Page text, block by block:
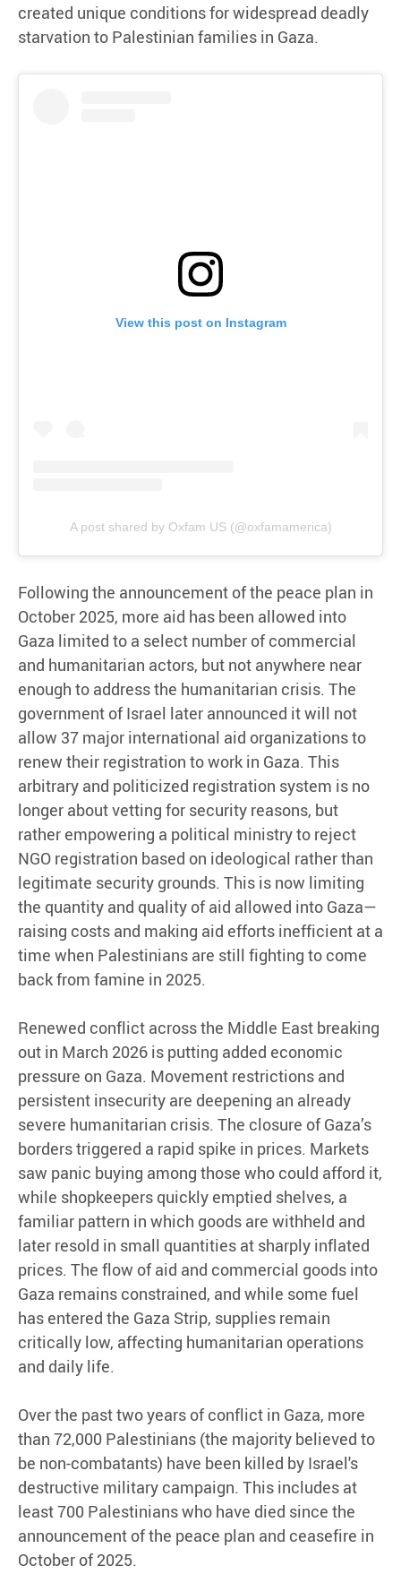
created unique conditions for widespread deadly
starvation to Palestinian families in Gaza.
View this post on Instagram
A post shared by Oxfam US (@oxfamamerica)
Following the announcement of the peace plan in
October 2025, more aid has been allowed into
Gaza limited to a select number of commercial
and humanitarian actors, but not anywhere near
enough to address the humanitarian crisis. The
government of Israel later announced it will not
allow 37 major international aid organizations to
renew their registration to work in Gaza. This
arbitrary and politicized registration system is no
longer about vetting for security reasons, but
rather empowering a political ministry to reject
NGO registration based on ideological rather than
legitimate security grounds. This is now limiting
the quantity and quality of aid allowed into Gaza—
raising costs and making aid efforts inefficient at a
time when Palestinians are still fighting to come
back from famine in 2025.
Renewed conflict across the Middle East breaking
out in March 2026 is putting added economic
pressure on Gaza. Movement restrictions and
persistent insecurity are deepening an already
severe humanitarian crisis. The closure of Gaza’s
borders triggered a rapid spike in prices. Markets
saw panic buying among those who could afford it,
while shopkeepers quickly emptied shelves, a
familiar pattern in which goods are withheld and
later resold in small quantities at sharply inflated
prices. The flow of aid and commercial goods into
Gaza remains constrained, and while some fuel
has entered the Gaza Strip, supplies remain
critically low, affecting humanitarian operations
and daily life.
Over the past two years of conflict in Gaza, more
than 72,000 Palestinians (the majority believed to
be non-combatants) have been killed by Israel's
destructive military campaign. This includes at
least 700 Palestinians who have died since the
announcement of the peace plan and ceasefire in
October of 2025.